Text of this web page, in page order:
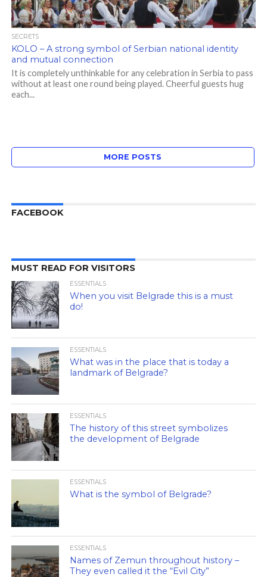
SECRETS
KOLO – A strong symbol of Serbian national identity
and mutual connection
It is completely unthinkable for any celebration in Serbia to pass
without at least one round being played. Cheerful guests hug
each...
MORE POSTS
FACEBOOK
MUST READ FOR VISITORS
ESSENTIALS
When you visit Belgrade this is a must
do!
ESSENTIALS
What was in the place that is today a
landmark of Belgrade?
ESSENTIALS
The history of this street symbolizes
the development of Belgrade
ESSENTIALS
What is the symbol of Belgrade?
ESSENTIALS
Names of Zemun throughout history –
They even called it the “Evil City”